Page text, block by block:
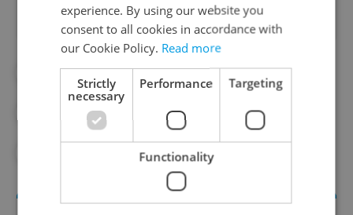
#DAILY NEWS #E-SCOOTERS
#NIGHTLIFE #PRAGUE 1
experience. By using our website you
consent to all cookies in accordance with
our Cookie Policy. Read more
Strictly
necessary
Performance Targeting
Functionality